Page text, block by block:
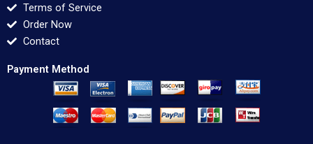
Terms of Service
Order Now
Contact
Payment Method